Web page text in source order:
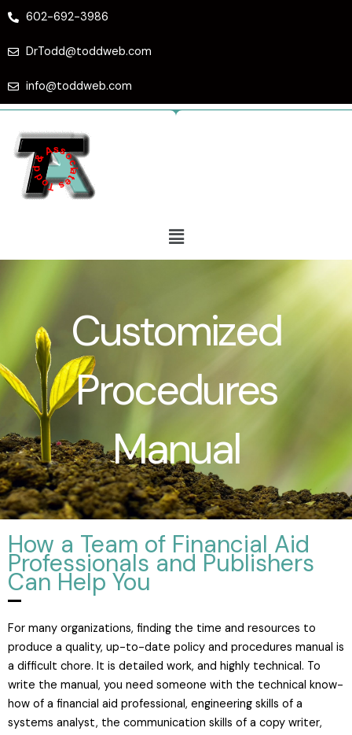
Skip
content
602-692-3986
DrTodd@toddweb.com
info@toddweb.com
Menu
Customized
Procedures
Manual
How a Team of Financial Aid
Professionals and Publishers
Can Help You
For many organizations, finding the time and resources to
produce a quality, up-to-date policy and procedures manual is
a difficult chore. It is detailed work, and highly technical. To
write the manual, you need someone with the technical know-
how of a financial aid professional, engineering skills of a
systems analyst, the communication skills of a copy writer,